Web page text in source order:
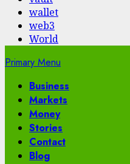
wallet
web3
World
Primary Menu
Business
Markets
Money
Stories
Contact
Blog